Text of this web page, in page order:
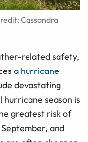
Cassandra
related safety,
a hurricane
devastating
season is
greatest risk of
and